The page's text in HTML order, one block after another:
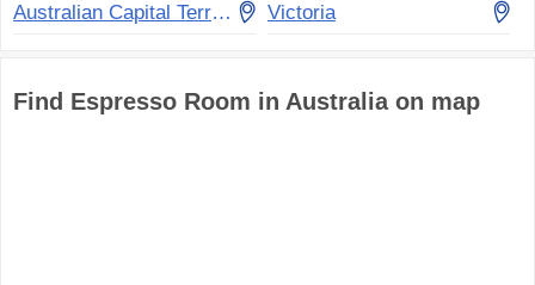
Australian Capital Territory Victoria
Find Espresso Room in Australia on map